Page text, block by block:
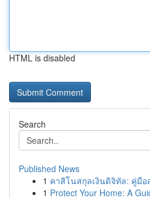
HTML is disabled
Search
Published News
1 คาสิโนสกุลเงินดิจิทัล: คู่มือ
1 Protect Your Home: A